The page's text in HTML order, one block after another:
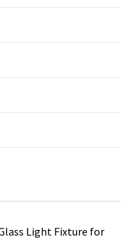
Light Fixture for